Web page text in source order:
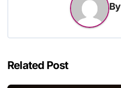
By
Related Post